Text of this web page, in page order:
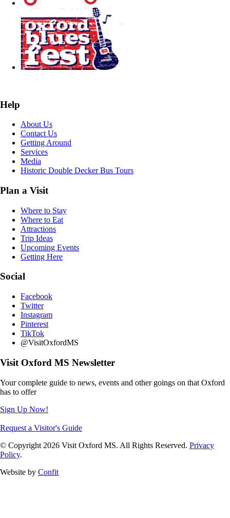
Help
About Us
Contact Us
Getting Around
Services
Media
Historic Double Decker Bus Tours
Plan a Visit
Where to Stay
Where to Eat
Attractions
Trip Ideas
Upcoming Events
Getting Here
Social
Facebook
Twitter
Instagram
Pinterest
TikTok
@VisitOxfordMS
Visit Oxford MS Newsletter
Your complete guide to news, events and other goings on that Oxford
has to offer
Sign Up Now!
Request a Visitor's Guide
© Copyright 2026 Visit Oxford MS. All Rights Reserved. Privacy
Policy.
Website by Confit